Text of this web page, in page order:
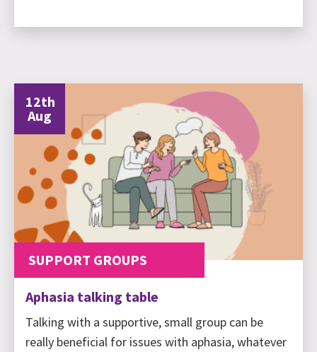
12th
Aug
SUPPORT GROUPS
Aphasia talking table
Talking with a supportive, small group can be
really beneficial for issues with aphasia, whatever